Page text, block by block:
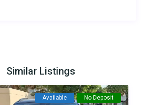
Similar Listings
Available No Deposit